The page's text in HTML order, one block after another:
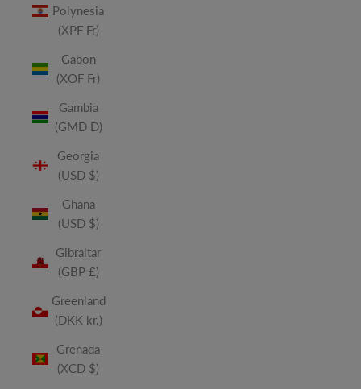
Polynesia
(XPF Fr)
Gabon
(XOF Fr)
Gambia
(GMD D)
Georgia
(USD $)
Ghana
(USD $)
Gibraltar
(GBP £)
Greenland
(DKK kr.)
Grenada
(XCD $)